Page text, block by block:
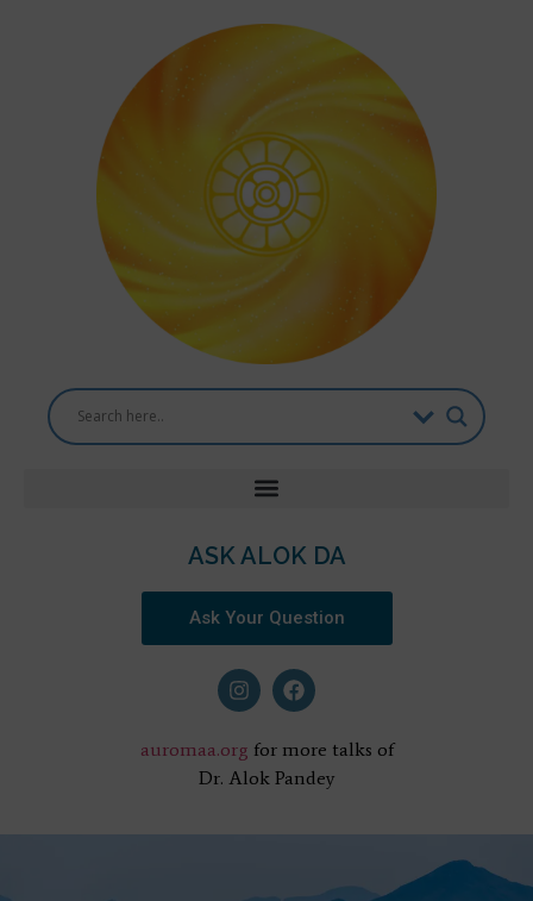
ASK ALOK DA
Ask Your Question
auromaa.org for more talks of
Dr. Alok Pandey